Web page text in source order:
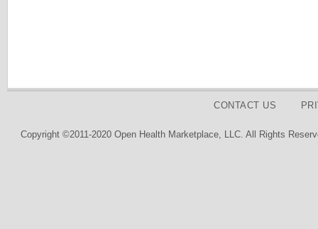
CONTACT US
Copyright ©2011-2020 Open Health Marketplace, LLC. All Rights